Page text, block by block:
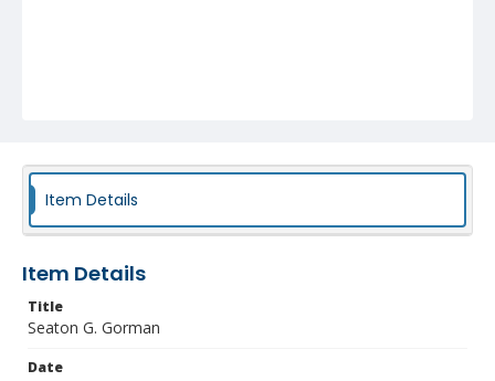
Item Details
Item Details
Title
Seaton G. Gorman
Date